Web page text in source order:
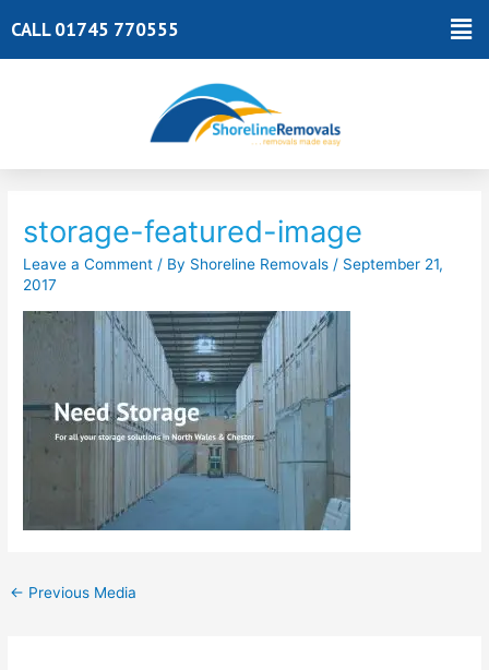
to
content
CALL 01745 770555
storage-featured-image
Leave a Comment / By Shoreline Removals / September 21,
2017
← Previous Media